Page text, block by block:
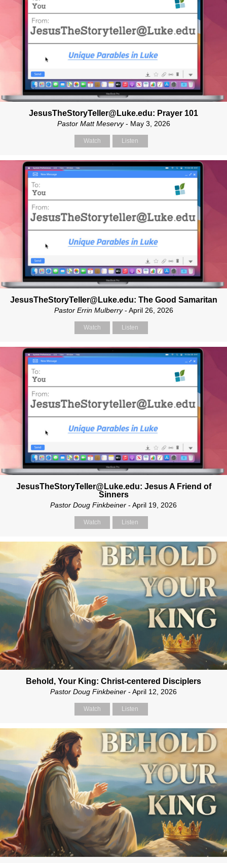
JesusTheStoryTeller@Luke.edu: Prayer 101
Pastor Matt Meservy- May 3, 2026
Watch Listen
JesusTheStoryTeller@Luke.edu: The Good Samaritan
Pastor Errin Mulberry- April 26, 2026
Watch Listen
JesusTheStoryTeller@Luke.edu: Jesus A Friend of
Sinners
Pastor Doug Finkbeiner - April 19, 2026
Watch Listen
Behold, Your King: Christ-centered Disciplers
Pastor Doug Finkbeiner - April 12, 2026
Watch Listen